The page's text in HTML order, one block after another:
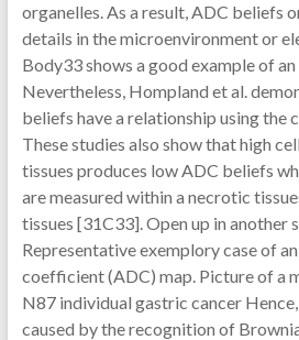
organelles. As a result, ADC beliefs
details in the microenvironment or
Body33 shows a good example of
Nevertheless, Hompland et al.
beliefs have a relationship using the
These studies also show that high
tissues produces low ADC beliefs
are measured within a necrotic
tissues [31C33]. Open up in another
Representative exemplory case of
coefficient (ADC) map. Picture of a
N87 individual gastric cancer
caused by the recognition of